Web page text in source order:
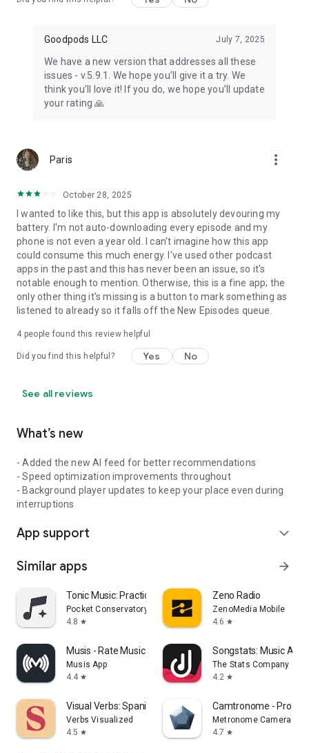
Goodpods LLC July 7, 2025
We have a new version that addresses all these
issues - v.5.9.1. We hope you’ll give it a try. We
think you’ll love it! If you do, we hope you’ll update
your rating 🙏
Paris more_vert
October 28, 2025
I wanted to like this, but this app is absolutely devouring my
battery. I'm not auto-downloading every episode and my
phone is not even a year old. I can't imagine how this app
could consume this much energy. I've used other podcast
apps in the past and this has never been an issue, so it's
notable enough to mention. Otherwise, this is a fine app; the
only other thing it's missing is a button to mark something as
listened to already so it falls off the New Episodes queue.
4 people found this review helpful
Did you find this helpful? Yes No
See all reviews
What’s new
- Added the new AI feed for better recommendations
- Speed optimization improvements throughout
- Background player updates to keep your place even during
interruptions
App support expand_more
Similar apps arrow_forward
Tonic Music: Practice & Play
Pocket Conservatory Inc.
4.8 star
Zeno Radio
ZenoMedia Mobile
4.6 star
Musis - Rate Music for Spotify
Musis App
4.4 star
Songstats: Music
The Stats Company
4.2 star
Visual Verbs: Spanish Verb App
Verbs Visualized
4.5 star
Camtronome - Pro
Metronome Camera
4.7 star